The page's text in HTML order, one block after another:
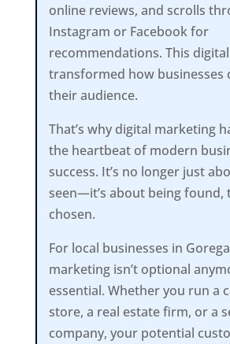
online reviews, and scrolls
Instagram or Facebook for
recommendations. This
transformed how businesses
their audience.
That’s why digital marketing
the heartbeat of modern
success. It’s no longer just
seen—it’s about being found,
chosen.
For local businesses in
marketing isn’t optional
essential. Whether you run a
store, a real estate firm, or a
company, your potential